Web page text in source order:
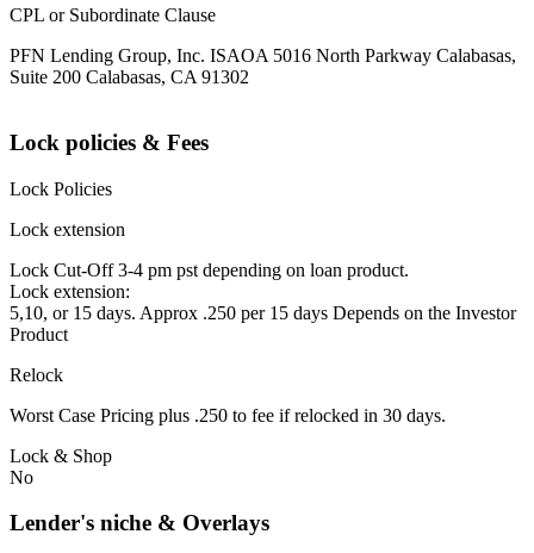
CPL or Subordinate Clause
PFN Lending Group, Inc. ISAOA 5016 North Parkway Calabasas,
Suite 200 Calabasas, CA 91302
Lock policies & Fees
Lock Policies
Lock extension
Lock Cut-Off 3-4 pm pst depending on loan product.
Lock extension:
5,10, or 15 days. Approx .250 per 15 days Depends on the Investor
Product
Relock
Worst Case Pricing plus .250 to fee if relocked in 30 days.
Lock & Shop
No
Lender's niche & Overlays